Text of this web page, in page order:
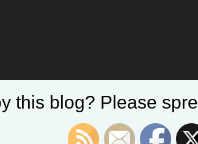
this blog? Please